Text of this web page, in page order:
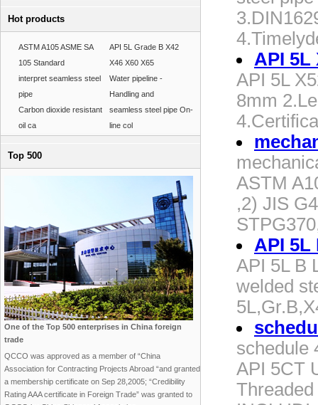
Hot products
ASTM A105 ASME SA
105 Standard
API 5L Grade B X42
X46 X60 X65
interpret seamless steel
pipe
Water pipeline -
Handling and
Carbon dioxide resistant
oil ca
seamless steel pipe On-
line col
Top 500
One of the Top 500 enterprises in China foreign
trade
QCCO was approved as a member of “China
Association for Contracting Projects Abroad “and granted
a membership certificate on Sep 28,2005; “Credibility
Rating AAA certificate in Foreign Trade” was granted to
API 5L
API 5L
8mm
ASTM
,2) JIS
API 5L
API 5L B
welded
schedule
API 5CT